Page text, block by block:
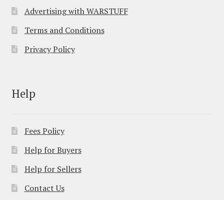
Advertising with WARSTUFF
Terms and Conditions
Privacy Policy
Help
Fees Policy
Help for Buyers
Help for Sellers
Contact Us